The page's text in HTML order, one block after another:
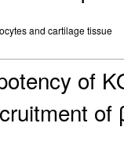
and cartilage tissue
of
of